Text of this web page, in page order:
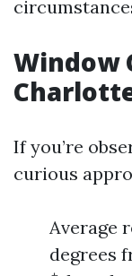
Window
If you’re
curious
Average
degrees